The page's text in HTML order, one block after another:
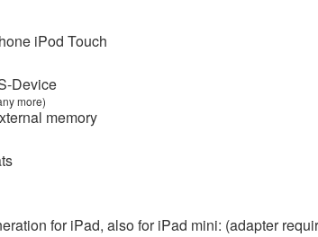
iPod Touch
Device
more)
memory
for iPad, also for iPad mini: (adapter